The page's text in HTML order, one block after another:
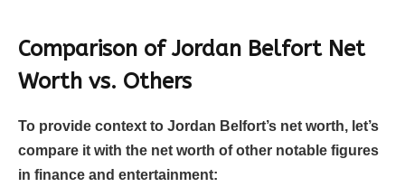
Comparison of Jordan Belfort Net
Worth vs. Others
To provide context to Jordan Belfort’s net worth, let’s
compare it with the net worth of other notable figures
in finance and entertainment: